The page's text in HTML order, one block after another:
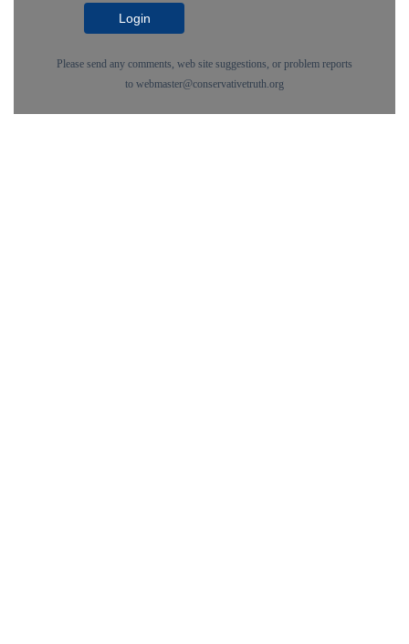
Login
Please send any comments, web site suggestions, or problem reports
to webmaster@conservativetruth.org